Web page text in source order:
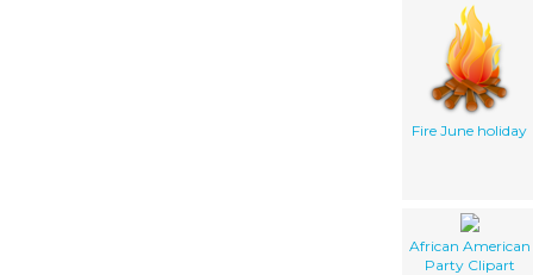
Fire June holiday
African American
Party Clipart